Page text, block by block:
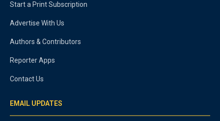
Start a Print Subscription
Advertise With Us
Authors & Contributors
Reporter Apps
Contact Us
EMAIL UPDATES